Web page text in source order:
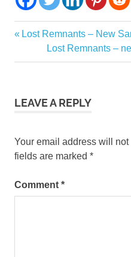
Post
navigation
Previous
Lost Remnants – New
Next
Post:
Lost Remnants –
LEAVE A REPLY
Your email address will
fields are marked *
Comment *